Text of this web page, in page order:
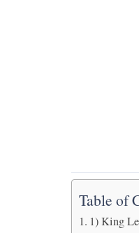
Table of
1) King